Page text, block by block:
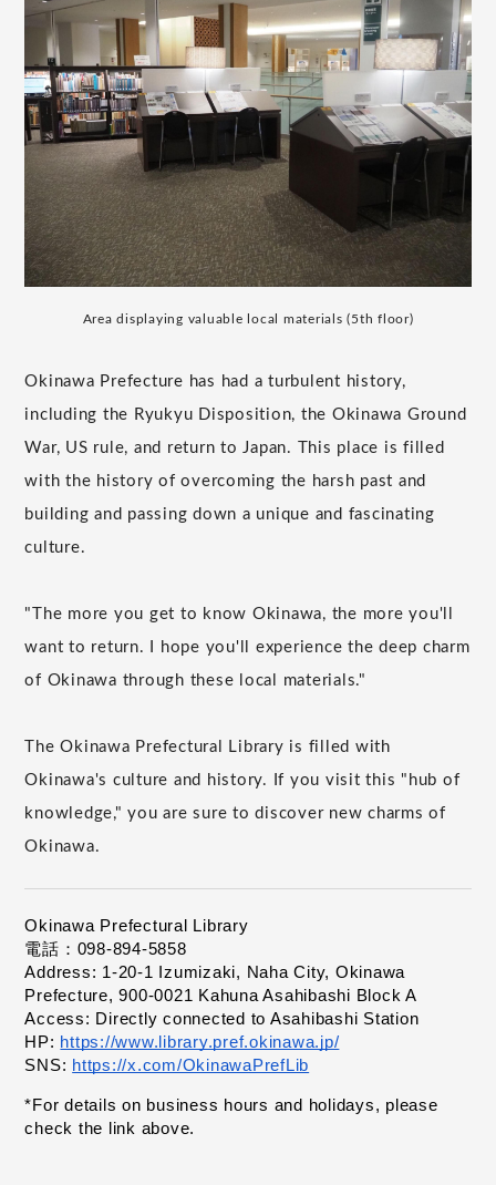
Area displaying valuable local materials (5th floor)
Okinawa Prefecture has had a turbulent history,
including the Ryukyu Disposition, the Okinawa Ground
War, US rule, and return to Japan. This place is filled
with the history of overcoming the harsh past and
building and passing down a unique and fascinating
culture.
"The more you get to know Okinawa, the more you'll
want to return. I hope you'll experience the deep charm
of Okinawa through these local materials."
The Okinawa Prefectural Library is filled with
Okinawa's culture and history. If you visit this "hub of
knowledge," you are sure to discover new charms of
Okinawa.
Okinawa Prefectural Library
電話：098-894-5858
Address: 1-20-1 Izumizaki, Naha City, Okinawa
Prefecture, 900-0021 Kahuna Asahibashi Block A
Access: Directly connected to Asahibashi Station
HP: https://www.library.pref.okinawa.jp/
SNS: https://x.com/OkinawaPrefLib
*For details on business hours and holidays, please
check the link above.